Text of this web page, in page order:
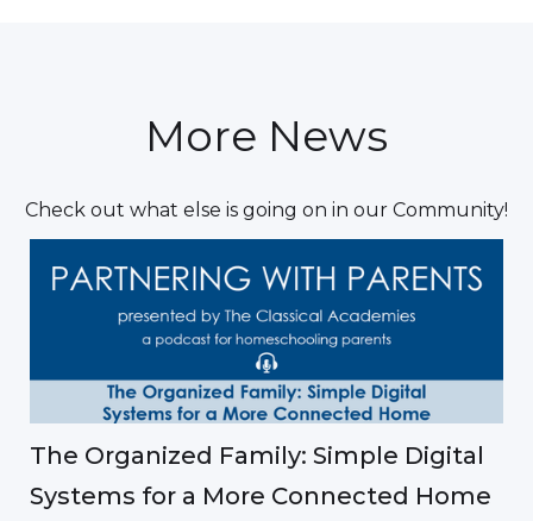
More News
Check out what else is going on in our Community!
The Organized Family: Simple Digital
Systems for a More Connected Home